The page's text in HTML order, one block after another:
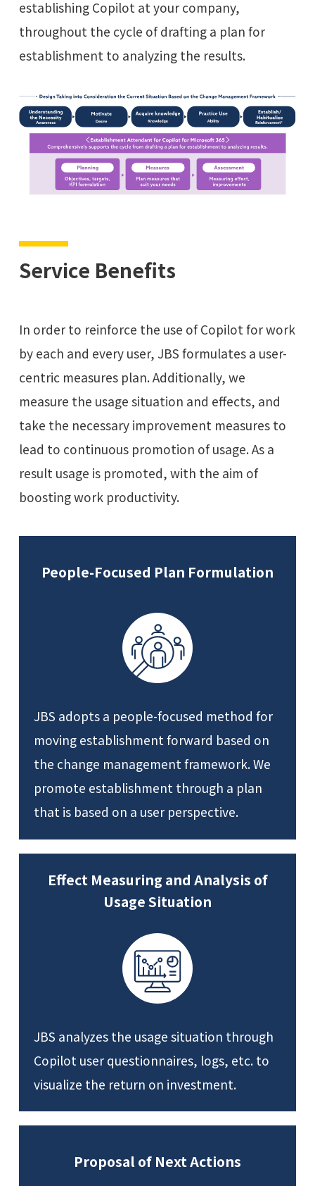
establishing Copilot at your company,
throughout the cycle of drafting a plan for
establishment to analyzing the results.
Service Benefits
In order to reinforce the use of Copilot for work
by each and every user, JBS formulates a user-
centric measures plan. Additionally, we
measure the usage situation and effects, and
take the necessary improvement measures to
lead to continuous promotion of usage. As a
result usage is promoted, with the aim of
boosting work productivity.
People-Focused Plan Formulation
JBS adopts a people-focused method for
moving establishment forward based on
the change management framework. We
promote establishment through a plan
that is based on a user perspective.
Effect Measuring and Analysis of
Usage Situation
JBS analyzes the usage situation through
Copilot user questionnaires, logs, etc. to
visualize the return on investment.
Proposal of Next Actions